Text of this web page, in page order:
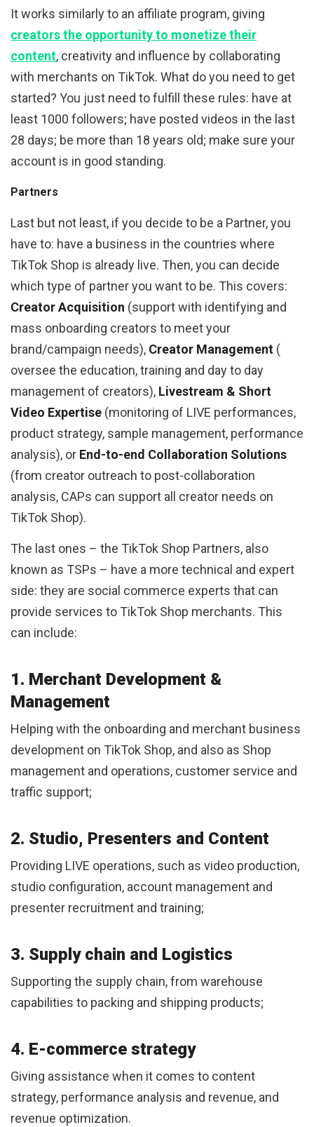
It works similarly to an affiliate program, giving
creators the opportunity to monetize their
content, creativity and influence by collaborating
with merchants on TikTok. What do you need to get
started? You just need to fulfill these rules: have at
least 1000 followers; have posted videos in the last
28 days; be more than 18 years old; make sure your
account is in good standing.
Partners
Last but not least, if you decide to be a Partner, you
have to: have a business in the countries where
TikTok Shop is already live. Then, you can decide
which type of partner you want to be. This covers:
Creator Acquisition (support with identifying and
mass onboarding creators to meet your
brand/campaign needs), Creator Management (​​
oversee the education, training and day to day
management of creators), Livestream & Short
Video Expertise (monitoring of LIVE performances,
product strategy, sample management, performance
analysis), or End-to-end Collaboration Solutions
(from creator outreach to post-collaboration
analysis, CAPs can support all creator needs on
TikTok Shop).
The last ones – the TikTok Shop Partners, also
known as TSPs – have a more technical and expert
side: they are social commerce experts that can
provide services to TikTok Shop merchants. This
can include:
1. Merchant Development &
Management
Helping with the onboarding and merchant business
development on TikTok Shop, and also as Shop
management and operations, customer service and
traffic support;
2. Studio, Presenters and Content
Providing LIVE operations, such as video production,
studio configuration, account management and
presenter recruitment and training;
3. Supply chain and Logistics
Supporting the supply chain, from warehouse
capabilities to packing and shipping products;
4. E-commerce strategy
Giving assistance when it comes to content
strategy, performance analysis and revenue, and
revenue optimization.